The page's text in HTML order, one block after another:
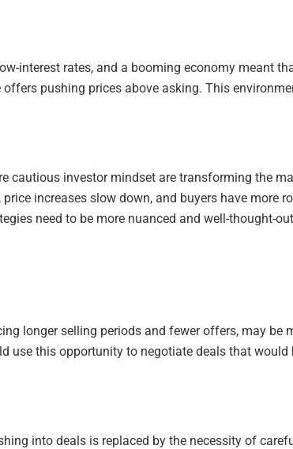
interest rates, and a booming economy meant
pushing prices above asking. This
cautious investor mindset are transforming the
increases slow down, and buyers have more
need to be more nuanced and well-thought-
longer selling periods and fewer offers, may be
use this opportunity to negotiate deals that would
into deals is replaced by the necessity of